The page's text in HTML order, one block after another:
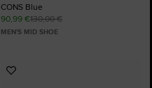
CONS Blue
90,99 €130,00 €
MEN'S MID SHOE
Add